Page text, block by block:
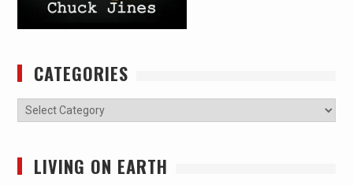
CATEGORIES
Categories
LIVING ON EARTH